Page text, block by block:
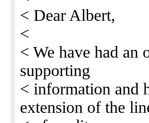
< Dear Albert,
<
< We have had an
supporting
< information and
extension of the